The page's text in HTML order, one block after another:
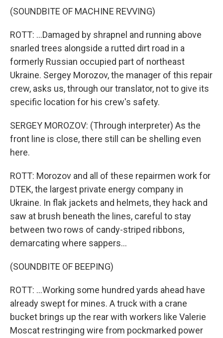
(SOUNDBITE OF MACHINE REVVING)
ROTT: ...Damaged by shrapnel and running above
snarled trees alongside a rutted dirt road in a
formerly Russian occupied part of northeast
Ukraine. Sergey Morozov, the manager of this repair
crew, asks us, through our translator, not to give its
specific location for his crew's safety.
SERGEY MOROZOV: (Through interpreter) As the
front line is close, there still can be shelling even
here.
ROTT: Morozov and all of these repairmen work for
DTEK, the largest private energy company in
Ukraine. In flak jackets and helmets, they hack and
saw at brush beneath the lines, careful to stay
between two rows of candy-striped ribbons,
demarcating where sappers...
(SOUNDBITE OF BEEPING)
ROTT: ...Working some hundred yards ahead have
already swept for mines. A truck with a crane
bucket brings up the rear with workers like Valerie
Moscat restringing wire from pockmarked power